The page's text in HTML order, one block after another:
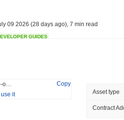
09 2026 (28 days ago) 7 min read
GUIDES
09 2026 (28 days ago),7 min read
GUIDES
to detect liquidity drains on
Copy
it
Asset type
Contract